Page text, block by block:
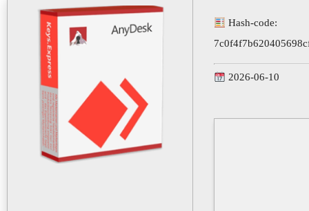
Hash-code:
2026-06-10